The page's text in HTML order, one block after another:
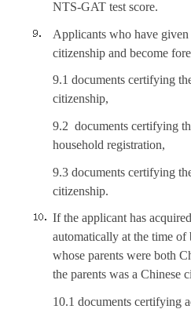
NTS-GAT test score.
Applicants who have
citizenship and become
9.1 documents certifying
citizenship,
9.2 documents certifying
household registration,
9.3 documents certifying
citizenship.
If the applicant has
automatically at the time
whose parents were both
the parents was a Chinese
10.1 documents certifying